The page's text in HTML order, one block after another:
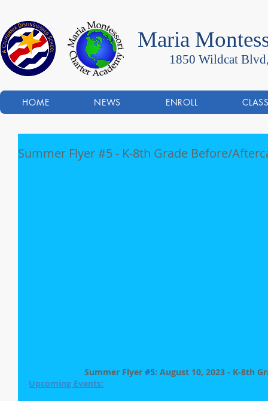
Maria
1850 Wildcat
HOME NEWS ENROLL
Summer Flyer #5 - K-8th Grade Before/
Summer Flyer #5: August 10, 2023 - K-8th
Upcoming Events: